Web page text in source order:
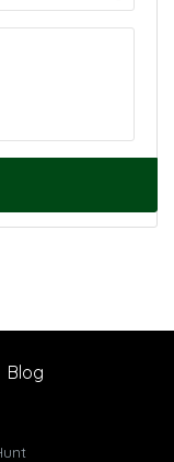
Blog